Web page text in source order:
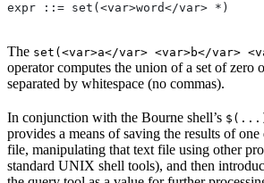
expr ::= set(<var>word</var> *)
The set(<var>a</var> <var>b</var>
operator computes the union of a set of zero
separated by whitespace (no commas).
In conjunction with the Bourne shell’s
provides a means of saving the results of
file, manipulating that text file using other
standard UNIX shell tools), and then